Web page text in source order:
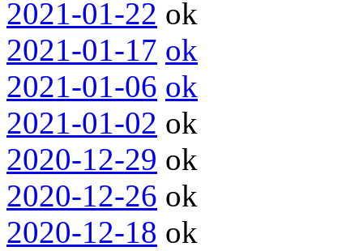
2021-01-22 ok
2021-01-17 ok
2021-01-06 ok
2021-01-02 ok
2020-12-29 ok
2020-12-26 ok
2020-12-18 ok